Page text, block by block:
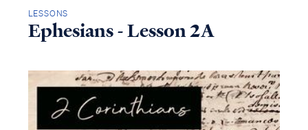
LESSONS
Ephesians - Lesson 2A